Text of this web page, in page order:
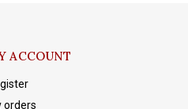
ACCOUNT
orders